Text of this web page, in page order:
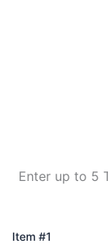
Enter up to 5
Item #1